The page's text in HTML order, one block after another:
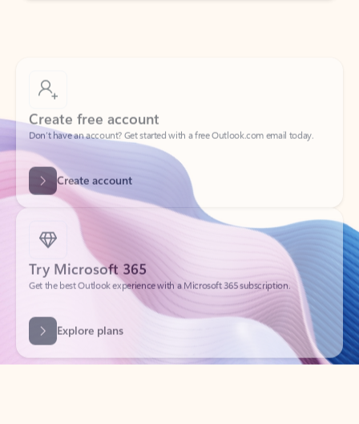
Create free account
Don’t have an account? Get started with a free Outlook.com email today.
Create account
Try Microsoft 365
Get the best Outlook experience with a Microsoft 365 subscription.
Explore plans